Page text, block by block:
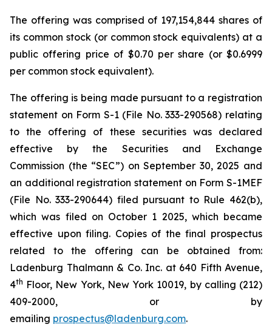
The offering was comprised of 197,154,844 shares of
its common stock (or common stock equivalents) at a
public offering price of $0.70 per share (or $0.6999
per common stock equivalent).
The offering is being made pursuant to a registration
statement on Form S-1 (File No. 333-290568) relating
to the offering of these securities was declared
effective by the Securities and Exchange
Commission (the “SEC”) on September 30, 2025 and
an additional registration statement on Form S-1MEF
(File No. 333-290644) filed pursuant to Rule 462(b),
which was filed on October 1 2025, which became
effective upon filing. Copies of the final prospectus
related to the offering can be obtained from:
Ladenburg Thalmann & Co. Inc. at 640 Fifth Avenue,
4th Floor, New York, New York 10019, by calling (212)
409-2000, or by
emailing prospectus@ladenburg.com.